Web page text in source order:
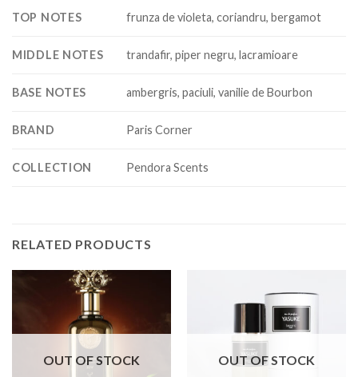
TOP NOTES frunza de violeta, coriandru, bergamot
MIDDLE NOTES trandafir, piper negru, lacramioare
BASE NOTES ambergris, paciuli, vanilie de Bourbon
BRAND Paris Corner
COLLECTION Pendora Scents
RELATED PRODUCTS
OUT OF STOCK OUT OF STOCK